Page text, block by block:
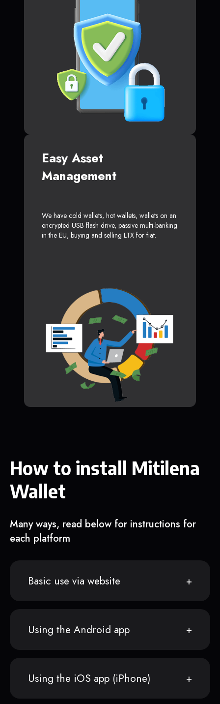
Easy Asset
Management
We have cold wallets, hot wallets, wallets on an
encrypted USB flash drive, passive multi-banking
in the EU, buying and selling LTX for fiat.
How to install Mitilena
Wallet
Many ways, read below for instructions for
each platform
Basic use via website
Using the Android app
Using the iOS app (iPhone)